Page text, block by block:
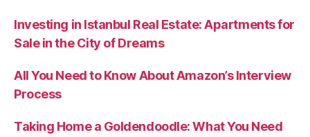
Investing in Istanbul Real Estate: Apartments for
Sale in the City of Dreams
All You Need to Know About Amazon’s Interview
Process
Taking Home a Goldendoodle: What You Need